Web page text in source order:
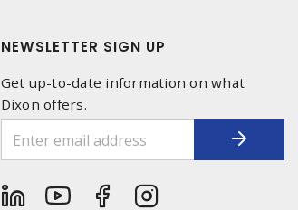
NEWSLETTER SIGN UP
Get up-to-date information on what
Dixon offers.